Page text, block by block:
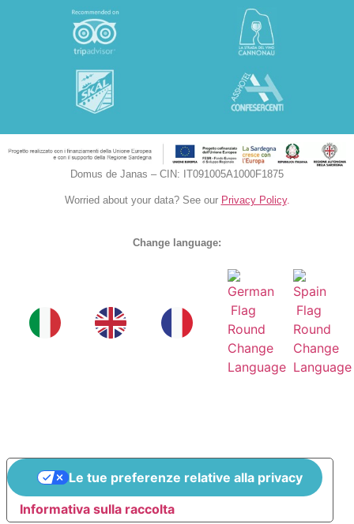
Domus de Janas – CIN: IT091005A1000F1875
Worried about your data? See our Privacy Policy.
Change language:
Informativa sulla raccolta
Le tue preferenze relative alla privacy